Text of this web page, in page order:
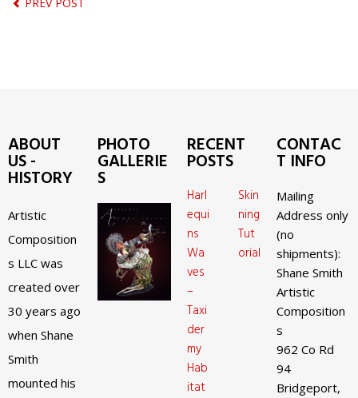
ABOUT
US -
HISTORY
Artistic
Composition
s LLC was
created over
30 years ago
when Shane
Smith
mounted his
PHOTO
GALLERIE
S
RECENT
POSTS
Harl
equi
ns
Wa
ves
–
Taxi
der
my
Hab
itat
Skin
ning
Tut
orial
CONTAC
T INFO
Mailing
Address only
(no
shipments):
Shane Smith
Artistic
Composition
s
962 Co Rd
94
Bridgeport,